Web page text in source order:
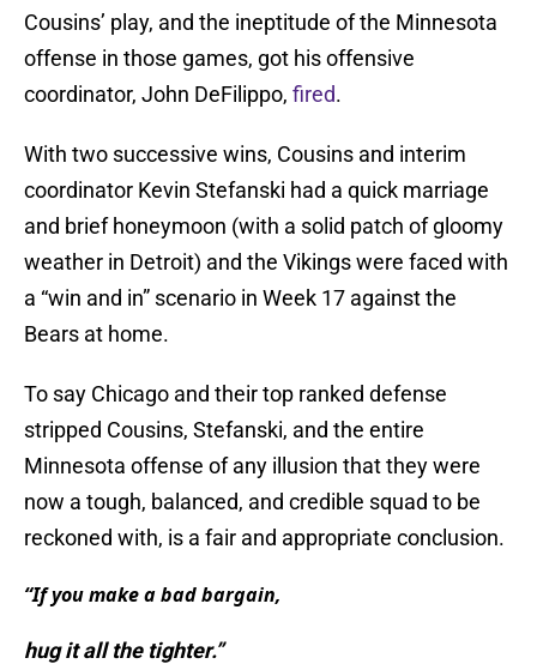
Cousins’ play, and the ineptitude of the Minnesota
offense in those games, got his offensive
coordinator, John DeFilippo, fired.
With two successive wins, Cousins and interim
coordinator Kevin Stefanski had a quick marriage
and brief honeymoon (with a solid patch of gloomy
weather in Detroit) and the Vikings were faced with
a “win and in” scenario in Week 17 against the
Bears at home.
To say Chicago and their top ranked defense
stripped Cousins, Stefanski, and the entire
Minnesota offense of any illusion that they were
now a tough, balanced, and credible squad to be
reckoned with, is a fair and appropriate conclusion.
“If you make a bad bargain,
hug it all the tighter.”